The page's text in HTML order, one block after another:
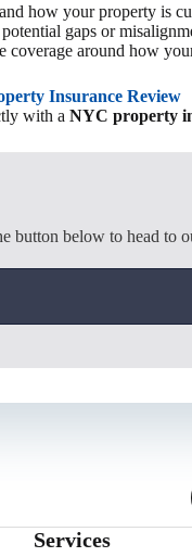
how your property is
gaps or
coverage around how
Insurance Review
with a NYC property
button below to head to
Services